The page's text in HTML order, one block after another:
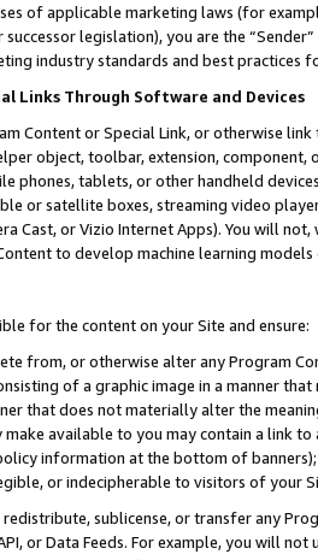
of applicable marketing laws (for
legislation), you are the
industry standards and best practices
Links Through Software and Devices
Content or Special Link, or otherwise
object, toolbar, extension,
phones, tablets, or other handheld
or satellite boxes, streaming video
Cast, or Vizio Internet Apps). You will
to develop machine learning
for the content on your Site and ensure:
from, or otherwise alter any Program
of a graphic image in a manner
that does not materially alter the
available to you may contain a link
information at the bottom of
or indecipherable to visitors of your
sublicense, or transfer any
or Data Feeds. For example, you will